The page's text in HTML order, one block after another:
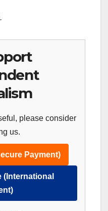
please consider
us.
Payment)
(International